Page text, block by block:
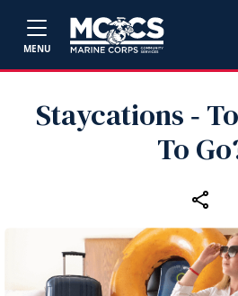
MENU
Staycations ‑
To